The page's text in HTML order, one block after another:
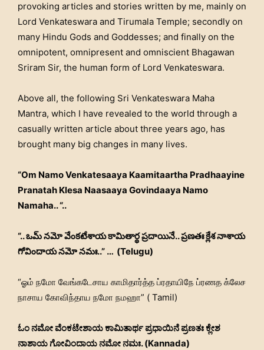
provoking articles and stories written by me, mainly on
Lord Venkateswara and Tirumala Temple; secondly on
many Hindu Gods and Goddesses; and finally on the
omnipotent, omnipresent and omniscient Bhagawan
Sriram Sir, the human form of Lord Venkateswara.
Above all, the following Sri Venkateswara Maha
Mantra, which I have revealed to the world through a
casually written article about three years ago, has
brought many big changes in many lives.
“Om Namo Venkatesaaya Kaamitaartha Pradhaayine
Pranatah Klesa Naasaaya Govindaaya Namo
Namaha.. “..
“.. ఒమ్ నమో వేంకటేశాయ కామితార్థ ప్రదాయినే.. ప్రణతః క్లేశ నాశాయ
గోవిందాయ నమో నమః..” … (Telugu)
“ஓம் நமோ வேங்கடேசாய காமிதார்த்த ப்ரதாயிநே ப்ரணத க்லேச
நாசாய கோவிந்தாய நமோ நமஹா” ( Tamil)
ಓಂ ನಮೋ ವೆಂಕಟೇಶಾಯ ಕಾಮಿತಾರ್ಥ ಪ್ರಧಾಯಿನೆ ಪ್ರಣತಃ ಕ್ಲೇಶ
ನಾಶಾಯ ಗೋವಿಂದಾಯ ನಮೋ ನಮಃ. (Kannada)